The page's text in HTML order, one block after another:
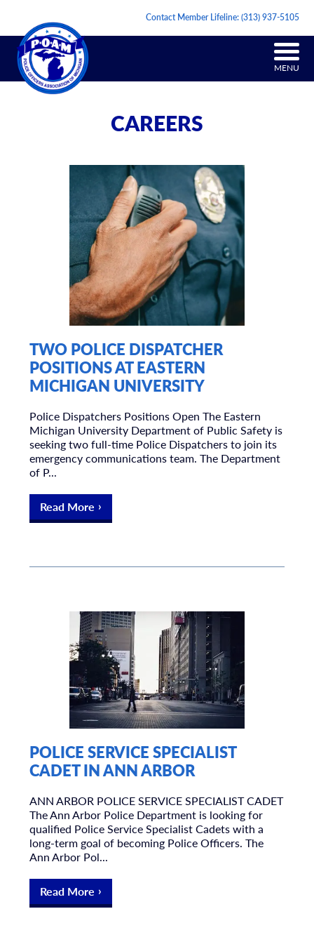
Contact Member Lifeline:(313) 937-5105
MENU
CAREERS
TWO POLICE DISPATCHER
POSITIONS AT EASTERN
MICHIGAN UNIVERSITY
Police Dispatchers Positions Open The Eastern
Michigan University Department of Public Safety is
seeking two full-time Police Dispatchers to join its
emergency communications team. The Department
of P...
Read More
POLICE SERVICE SPECIALIST
CADET IN ANN ARBOR
ANN ARBOR POLICE SERVICE SPECIALIST CADET
The Ann Arbor Police Department is looking for
qualified Police Service Specialist Cadets with a
long-term goal of becoming Police Officers. The
Ann Arbor Pol...
Read More